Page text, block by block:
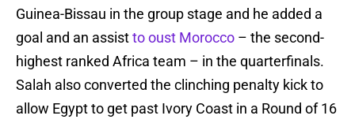
Guinea-Bissau in the group stage and he added a
goal and an assistto oust Morocco – the second-
highest ranked Africa team – in the quarterfinals.
Salah also converted the clinching penalty kick to
allow Egypt to get past Ivory Coast in a Round of 16